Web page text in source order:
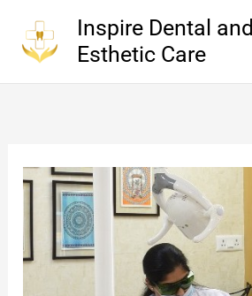
content
Inspire Dental and
Esthetic Care